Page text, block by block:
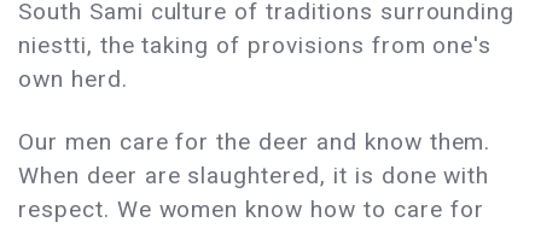
South Sami culture of traditions surrounding
niestti, the taking of provisions from one's
own herd.
Our men care for the deer and know them.
When deer are slaughtered, it is done with
respect. We women know how to care for